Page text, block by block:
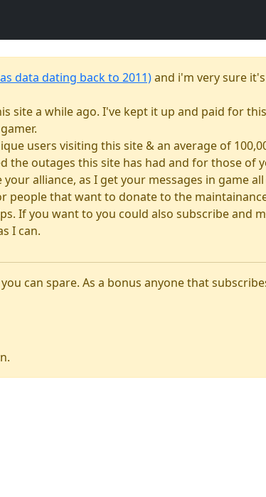
data dating back to 2011)and i'm very sure
site a while ago. I've kept it up and paid for
users visiting this site & an average of
the outages this site has had and for those of
alliance, as I get your messages in game
that want to donate to the
If you want to you could also subscribe and
I can.
can spare. As a bonus anyone that